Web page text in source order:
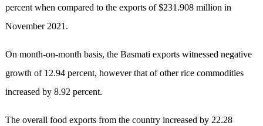
percent when compared to the exports of $231.908 million in
November 2021.
On month-on-month basis, the Basmati exports witnessed negative
growth of 12.94 percent, however that of other rice commodities
increased by 8.92 percent.
The overall food exports from the country increased by 22.28